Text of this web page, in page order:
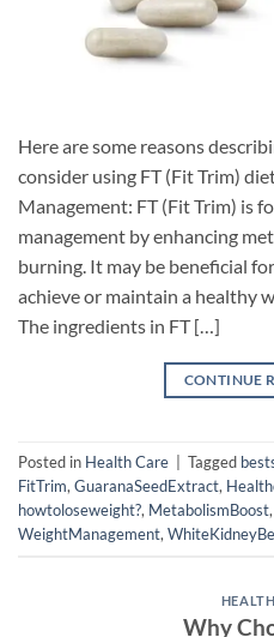
Here are some reasons
consider using FT (Fit Trim)
Management: FT (Fit Trim) is
management by enhancing
burning. It may be beneficial
achieve or maintain a healthy
The ingredients in FT […]
CONTINUE
Posted in Health Care Tagged
FitTrim, GuaranaSeedExtract,
howtoloseweight?, MetabolismBoost,
WeightManagement,
Why